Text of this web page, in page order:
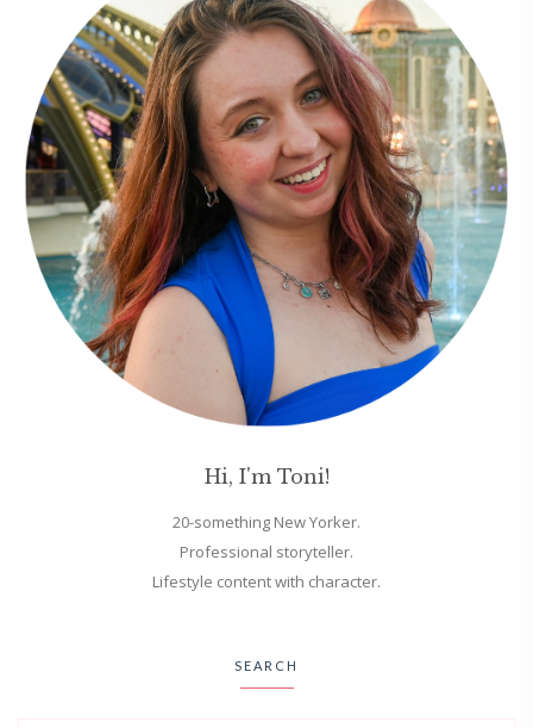
Hi, I'm Toni!
20-something New Yorker.
Professional storyteller.
Lifestyle content with character.
SEARCH